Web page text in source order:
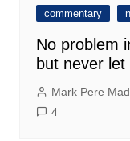
commentary
No problem
but never
Mark Pere
4